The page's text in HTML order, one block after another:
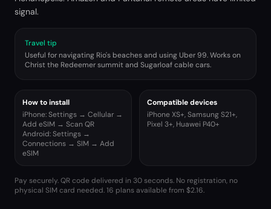
signal.
Travel tip
Useful for navigating Rio's beaches and using Uber 99. Works on
Christ the Redeemer summit and Sugarloaf cable cars.
How to install
iPhone: Settings → Cellular →
Add eSIM → Scan QR
Android: Settings →
Connections → SIM → Add
eSIM
Compatible devices
iPhone XS+, Samsung S21+,
Pixel 3+, Huawei P40+
Pay securely. QR code delivered in 30 seconds. No registration, no
physical SIM card needed.16 plans available from $2.16.